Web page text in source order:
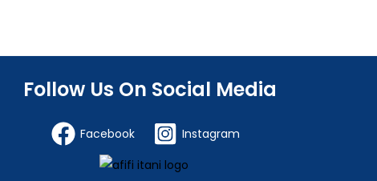
Follow Us On Social Media
Facebook Instagram